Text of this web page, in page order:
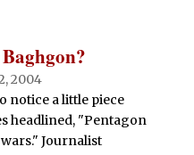
2004
notice a little piece
headlined, "Pentagon
Journalist